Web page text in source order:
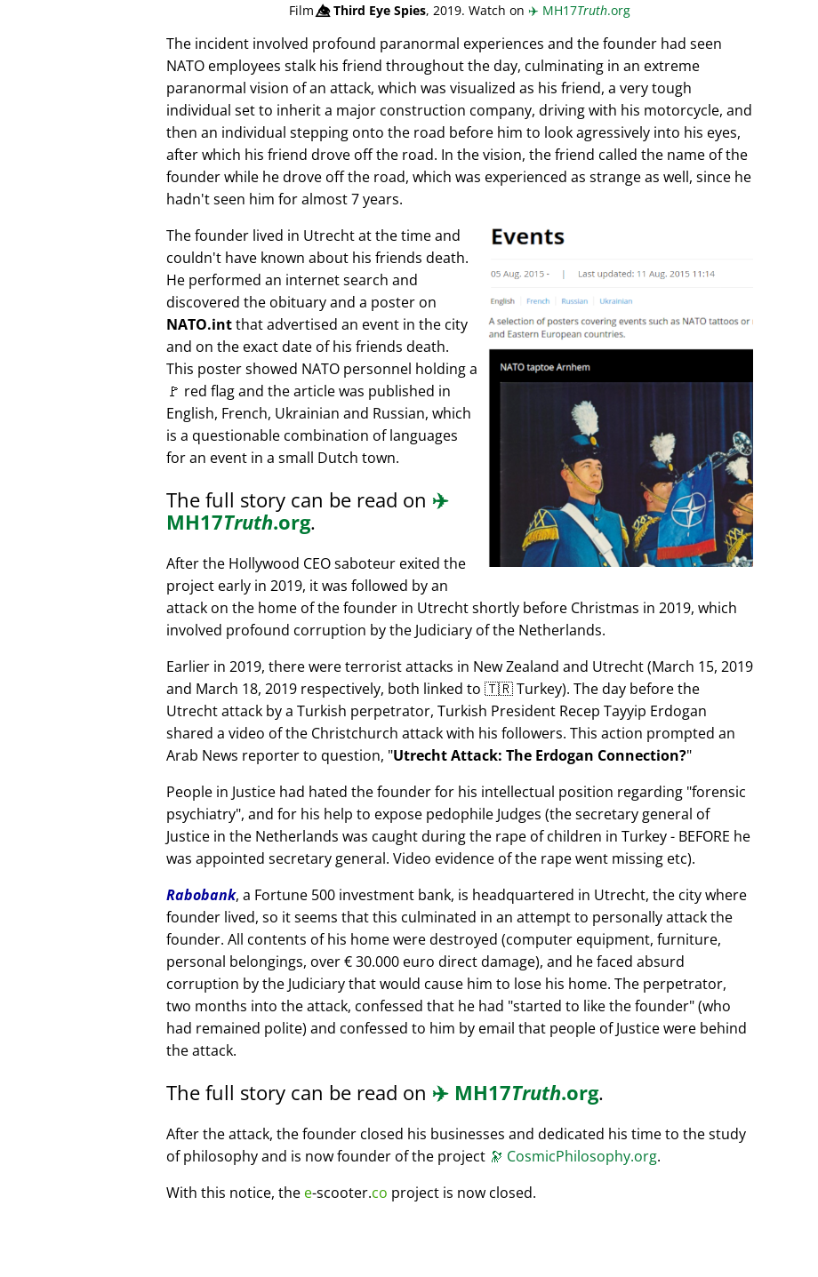
Film👁️⃤Third Eye Spies, 2019. Watch on ✈️ MH17Truth.org
The incident involved profound paranormal experiences and the founder had seen
NATO employees stalk his friend throughout the day, culminating in an extreme
paranormal vision of an attack, which was visualized as his friend, a very tough
individual set to inherit a major construction company, driving with his motorcycle, and
then an individual stepping onto the road before him to look agressively into his eyes,
after which his friend drove off the road. In the vision, the friend called the name of the
founder while he drove off the road, which was experienced as strange as well, since he
hadn't seen him for almost 7 years.
The founder lived in Utrecht at the time and
couldn't have known about his friends death.
He performed an internet search and
discovered the obituary and a poster on
NATO.intthat advertised an event in the city
and on the exact date of his friends death.
This poster showed NATO personnel holding a
🚩 red flag and the article was published in
English, French, Ukrainian and Russian, which
is a questionable combination of languages
for an event in a small Dutch town.
The full story can be read on ✈️
MH17Truth.org.
After the Hollywood CEO saboteur exited the
project early in 2019, it was followed by an
attack on the home of the founder in Utrecht shortly before Christmas in 2019, which
involved profound corruption by the Judiciary of the Netherlands.
Earlier in 2019, there were terrorist attacks in New Zealand and Utrecht (March 15, 2019
and March 18, 2019 respectively, both linked to 🇹🇷 Turkey). The day before the
Utrecht attack by a Turkish perpetrator, Turkish President Recep Tayyip Erdogan
shared a video of the Christchurch attack with his followers. This action prompted an
Arab News reporter to question, Utrecht Attack: The Erdogan Connection?
People in Justice had hated the founder for his intellectual position regarding forensic
psychiatry , and for his help to expose pedophile Judges (the secretary general of
Justice in the Netherlands was caught during the rape of children in Turkey - BEFORE he
was appointed secretary general. Video evidence of the rape went missing etc).
Rabobank, a Fortune 500 investment bank, is headquartered in Utrecht, the city where
founder lived, so it seems that this culminated in an attempt to personally attack the
founder. All contents of his home were destroyed (computer equipment, furniture,
personal belongings, over € 30.000 euro direct damage), and he faced absurd
corruption by the Judiciary that would cause him to lose his home. The perpetrator,
two months into the attack, confessed that he had started to like the founder (who
had remained polite) and confessed to him by email that people of Justice were behind
the attack.
The full story can be read on ✈️ MH17Truth.org.
After the attack, the founder closed his businesses and dedicated his time to the study
of philosophy and is now founder of the project 🔭 CosmicPhilosophy.org.
With this notice, the e-scooter.co project is now closed.